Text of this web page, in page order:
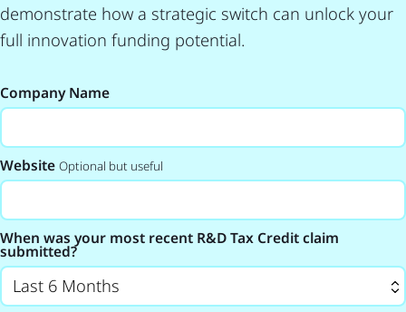
demonstrate how a strategic switch can unlock your
full innovation funding potential.
Company Name
Website Optional but useful
When was your most recent R&D Tax Credit claim
submitted?